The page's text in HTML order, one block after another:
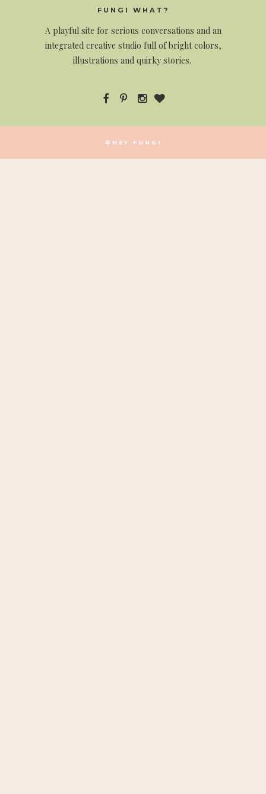
FUNGI WHAT?
A playful site for serious conversations and an
integrated creative studio full of bright colors,
illustrations and quirky stories.
©HEY FUNGI